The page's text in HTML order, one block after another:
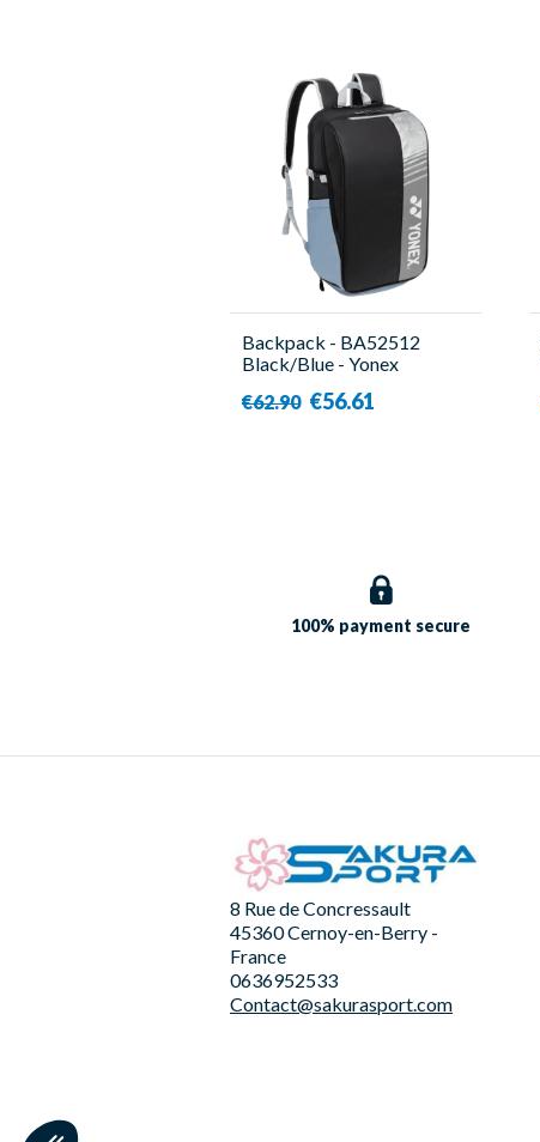
Backpack - BA52512
Black/Blue - Yonex
€62.90 €56.61
100% payment secure
8 Rue de Concressault
45360 Cernoy-en-Berry -
France
0636952533
Contact@sakurasport.com